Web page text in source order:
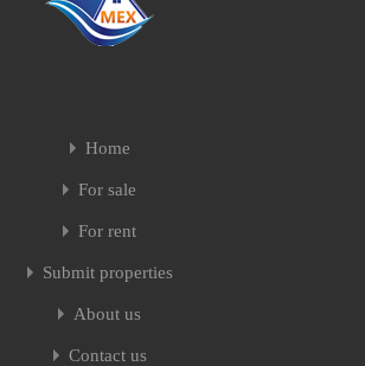
Home
For sale
For rent
Submit properties
About us
Contact us